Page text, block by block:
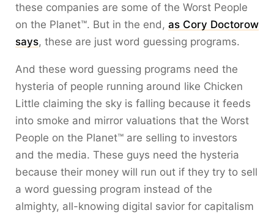
these companies are some of the Worst People
on the Planet™. But in the end, as Cory Doctorow
says, these are just word guessing programs.
And these word guessing programs need the
hysteria of people running around like Chicken
Little claiming the sky is falling because it feeds
into smoke and mirror valuations that the Worst
People on the Planet™ are selling to investors
and the media. These guys need the hysteria
because their money will run out if they try to sell
a word guessing program instead of the
almighty, all-knowing digital savior for capitalism